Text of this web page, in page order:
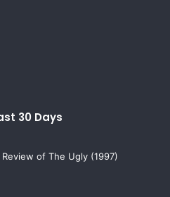
30 Days
of The Ugly (1997)